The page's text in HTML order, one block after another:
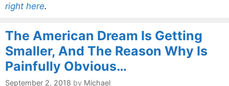
right here.
The American Dream Is Getting
Smaller, And The Reason Why Is
Painfully Obvious…
September 2, 2018 by Michael